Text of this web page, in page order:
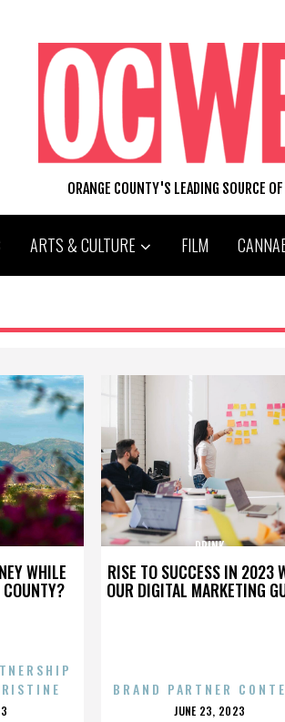
ORANGE COUNTY'S LEADING SOURCE
ARTS & CULTURE FILM
WHILE RISE TO SUCCESS IN 2023
OUR DIGITAL MARKETING
DRINK
BRAND PARTNER
POSTED
JUNE 23, 2023